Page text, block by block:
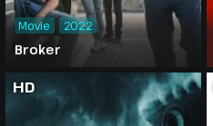
Broker
Movie 2022
HD